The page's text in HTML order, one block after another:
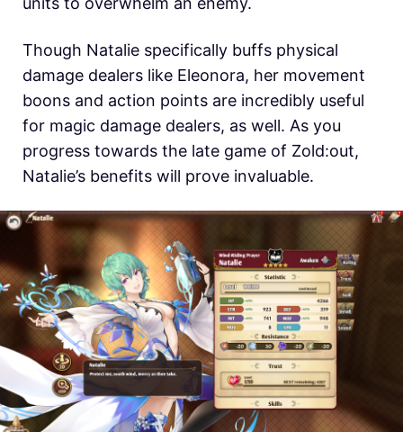
Though Natalie specifically buffs physical
damage dealers like Eleonora, her movement
boons and action points are incredibly useful
for magic damage dealers, as well. As you
progress towards the late game of Zold:out,
Natalie’s benefits will prove invaluable.